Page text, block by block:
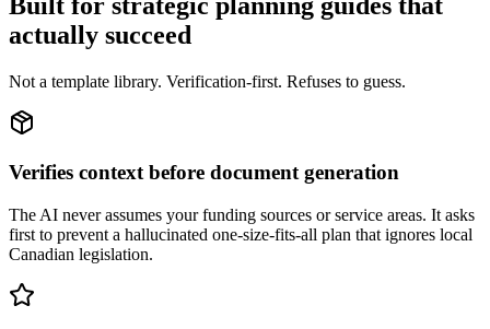
Built for strategic planning guides that
actually succeed
Not a template library. Verification-first. Refuses to guess.
Verifies context before document generation
The AI never assumes your funding sources or service areas. It asks
first to prevent a hallucinated one-size-fits-all plan that ignores local
Canadian legislation.